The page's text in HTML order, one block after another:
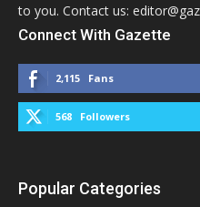
to you. Contact us:
Connect With Gazette
2,115 Fans
568 Followers
Popular Categories